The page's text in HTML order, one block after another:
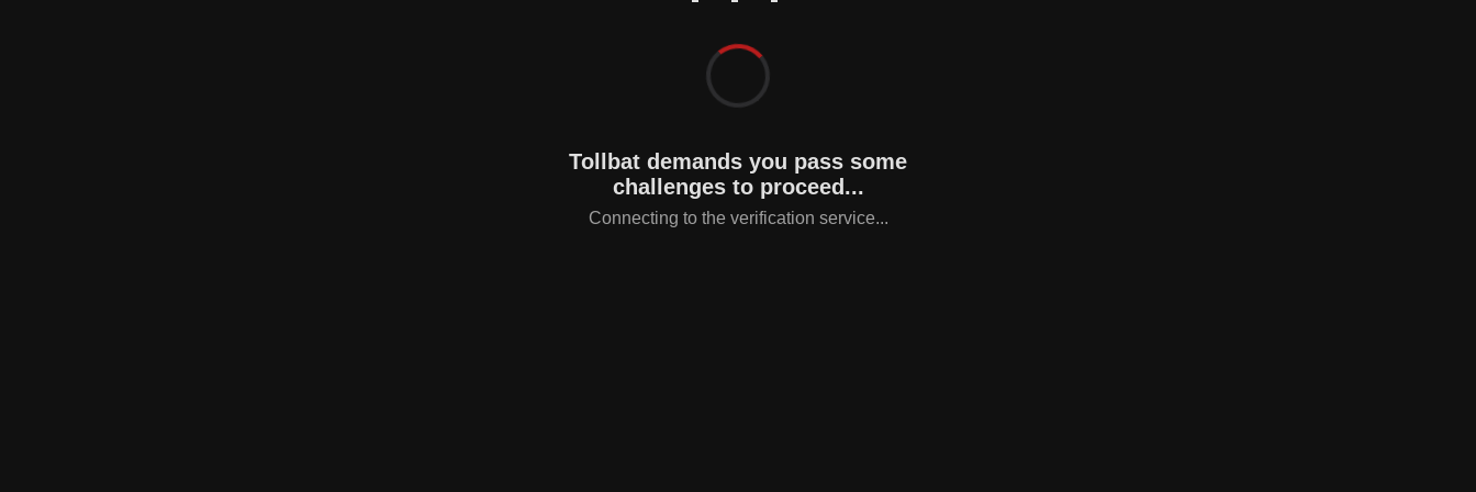
Tollbat demands you pass some
challenges to proceed...
Connecting to the verification service...